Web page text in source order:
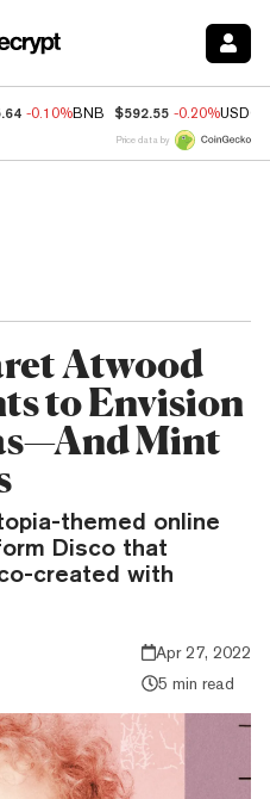
-0.10%BNB $592.55 -0.20%USDC
Price data by
Atwood
to Envision
Mint
themed online
Disco that
created with
Apr 27, 2022
5 min read